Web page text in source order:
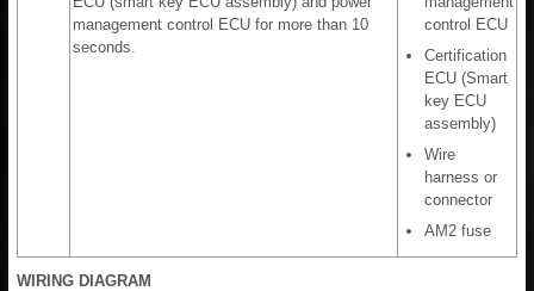
management control ECU for more than 10
seconds.
control ECU
Certification
ECU (Smart
key ECU
assembly)
Wire
harness or
connector
AM2 fuse
WIRING DIAGRAM